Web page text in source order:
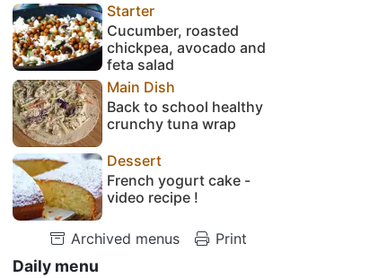
Starter
Cucumber, roasted
chickpea, avocado and
feta salad
Main Dish
Back to school healthy
crunchy tuna wrap
Dessert
French yogurt cake -
video recipe !
Archived menus Print
Daily menu